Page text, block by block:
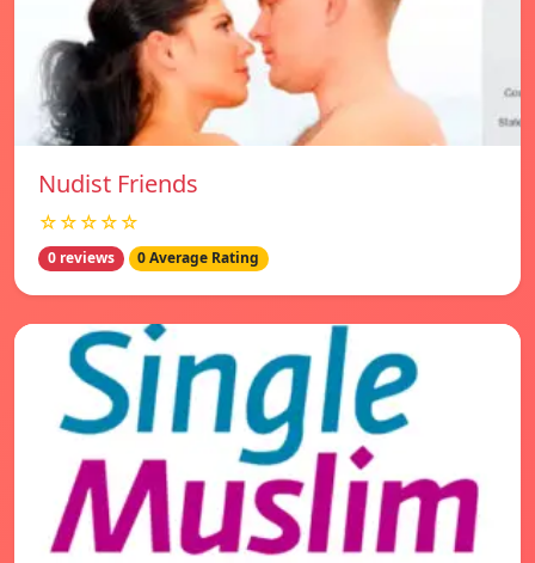
Nudist Friends
☆☆☆☆☆
0 reviews 0 Average Rating